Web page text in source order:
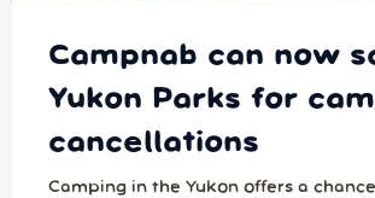
Campnab can now
Yukon Parks for
cancellations
Camping in the Yukon offers a